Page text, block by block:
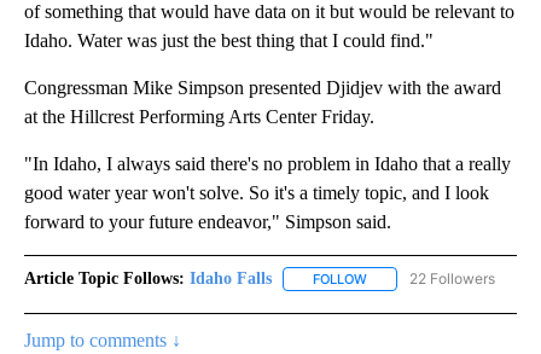
of something that would have data on it but would be relevant to
Idaho. Water was just the best thing that I could find."
Congressman Mike Simpson presented Djidjev with the award
at the Hillcrest Performing Arts Center Friday.
"In Idaho, I always said there's no problem in Idaho that a really
good water year won't solve. So it's a timely topic, and I look
forward to your future endeavor," Simpson said.
Article Topic Follows: Idaho Falls FOLLOW FOLLOW "IDAHO FALLS"
22 Followers
Jump to comments ↓